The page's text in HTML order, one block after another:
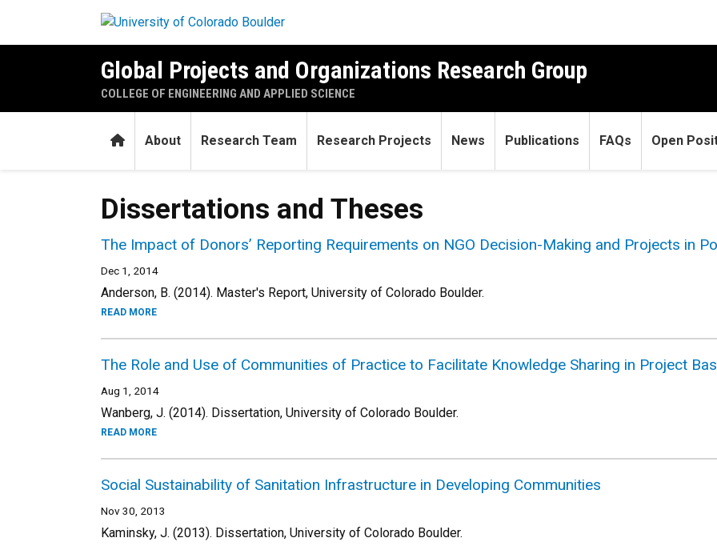
Global Projects and Organizations Research Group
COLLEGE OF ENGINEERING AND APPLIED SCIENCE
HomeAbout Research Team Research Projects News Publications FAQs Open
Dissertations and Theses
The Impact of Donors’ Reporting Requirements on NGO Decision-Making and Projects in
Dec 1, 2014
Anderson, B. (2014). Master's Report, University of Colorado Boulder.
READ MORE
The Role and Use of Communities of Practice to Facilitate Knowledge Sharing in Project
Aug 1, 2014
Wanberg, J. (2014). Dissertation, University of Colorado Boulder.
READ MORE
Social Sustainability of Sanitation Infrastructure in Developing Communities
Nov 30, 2013
Kaminsky, J. (2013). Dissertation, University of Colorado Boulder.